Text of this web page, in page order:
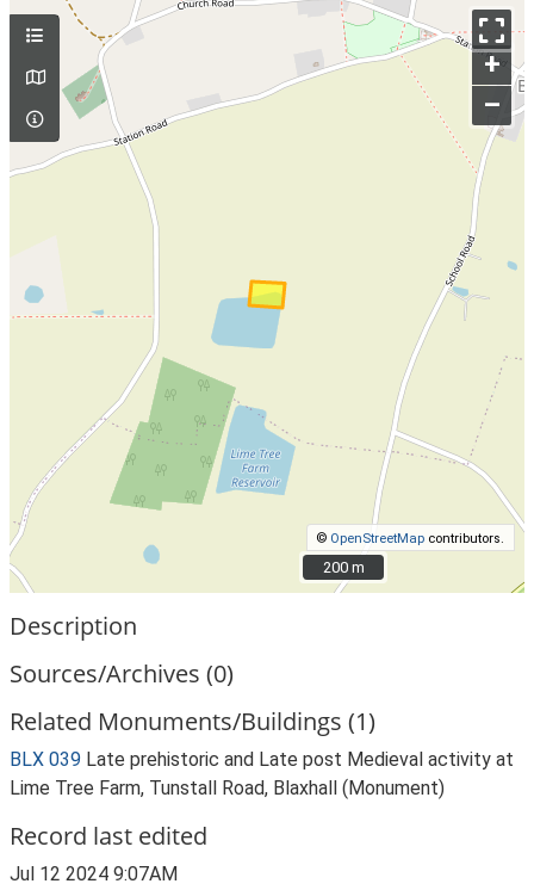
+
–
© OpenStreetMap contributors.
200 m
200 m
Description
Sources/Archives (0)
Related Monuments/Buildings (1)
BLX 039 Late prehistoric and Late post Medieval activity at
Lime Tree Farm, Tunstall Road, Blaxhall (Monument)
Record last edited
Jul 12 2024 9:07AM